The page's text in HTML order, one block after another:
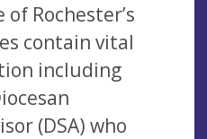
of Rochester’s
contain vital
including
(DSA) who